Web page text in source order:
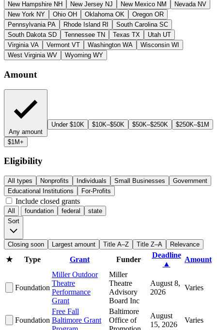
New Hampshire NH New Jersey NJ New Mexico NM Nevada NV
New York NY Ohio OH Oklahoma OK Oregon OR
Pennsylvania PA Rhode Island RI South Carolina SC
South Dakota SD Tennessee TN Texas TX Utah UT
Virginia VA Vermont VT Washington WA Wisconsin WI
West Virginia WV Wyoming WY
Amount
Any amount
Under $10K $10K–$50K $50K–$250K $250K–$1M
$1M+
Eligibility
All types Nonprofits Individuals Small Businesses
Government
Educational Institutions
For-Profits
Include closed grants
All foundation federal
state
Sort
Closing soon Largest amount Title A–Z Title Z–A Relevance
★ Type Grant Funder
Deadline
▲
Amount
Foundation
Miller Outdoor
Theatre
Performance
Grant
Miller
Theatre
Advisory
Board Inc
August 8,
2026
Varies
Foundation
Free Fall
Baltimore Grant
Baltimore
Office of
August
15, 2026
Varies